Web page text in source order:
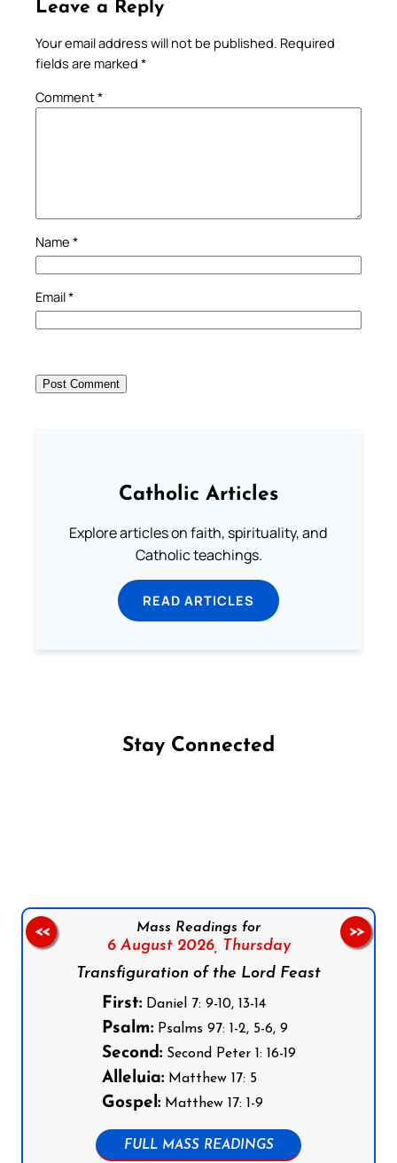
Leave a Reply
Your email address will not be published. Required
fields are marked *
Comment*
Name *
Email*
Catholic Articles
Explore articles on faith, spirituality, and
Catholic teachings.
READ ARTICLES
Stay Connected
Mass Readings for
6 August 2026, Thursday
Transfiguration of the Lord Feast
First:Daniel 7: 9-10, 13-14
Psalm:Psalms 97: 1-2, 5-6, 9
Second:Second Peter 1: 16-19
Alleluia:Matthew 17: 5
Gospel:Matthew 17: 1-9
FULL MASS READINGS
<< >>